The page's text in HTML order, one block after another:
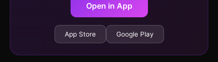
Open in App
App Store Google Play